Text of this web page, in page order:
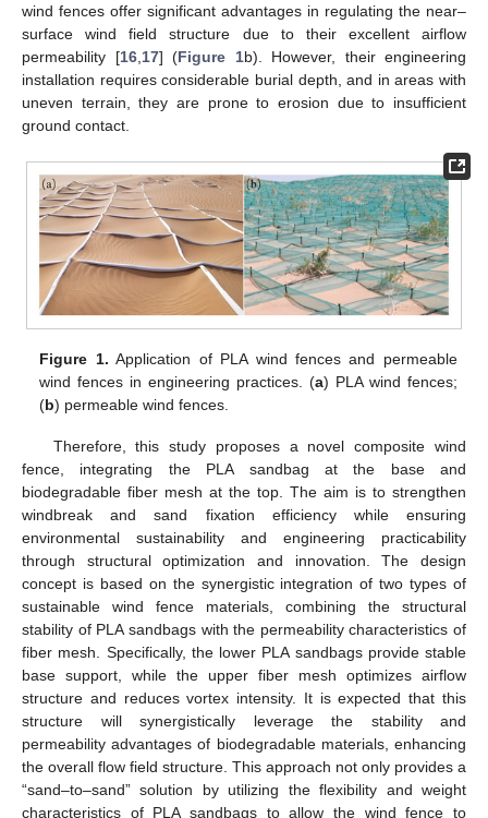
wind fences offer significant advantages in regulating the near–
surface wind field structure due to their excellent airflow
permeability [16, 17] (Figure 1b). However, their engineering
installation requires considerable burial depth, and in areas with
uneven terrain, they are prone to erosion due to insufficient
ground contact.
Figure 1. Application of PLA wind fences and permeable
wind fences in engineering practices. (a) PLA wind fences;
(b) permeable wind fences.
Therefore, this study proposes a novel composite wind
fence, integrating the PLA sandbag at the base and
biodegradable fiber mesh at the top. The aim is to strengthen
windbreak and sand fixation efficiency while ensuring
environmental sustainability and engineering practicability
through structural optimization and innovation. The design
concept is based on the synergistic integration of two types of
sustainable wind fence materials, combining the structural
stability of PLA sandbags with the permeability characteristics of
fiber mesh. Specifically, the lower PLA sandbags provide stable
base support, while the upper fiber mesh optimizes airflow
structure and reduces vortex intensity. It is expected that this
structure will synergistically leverage the stability and
permeability advantages of biodegradable materials, enhancing
the overall flow field structure. This approach not only provides a
“sand–to–sand” solution by utilizing the flexibility and weight
characteristics of PLA sandbags to allow the wind fence to